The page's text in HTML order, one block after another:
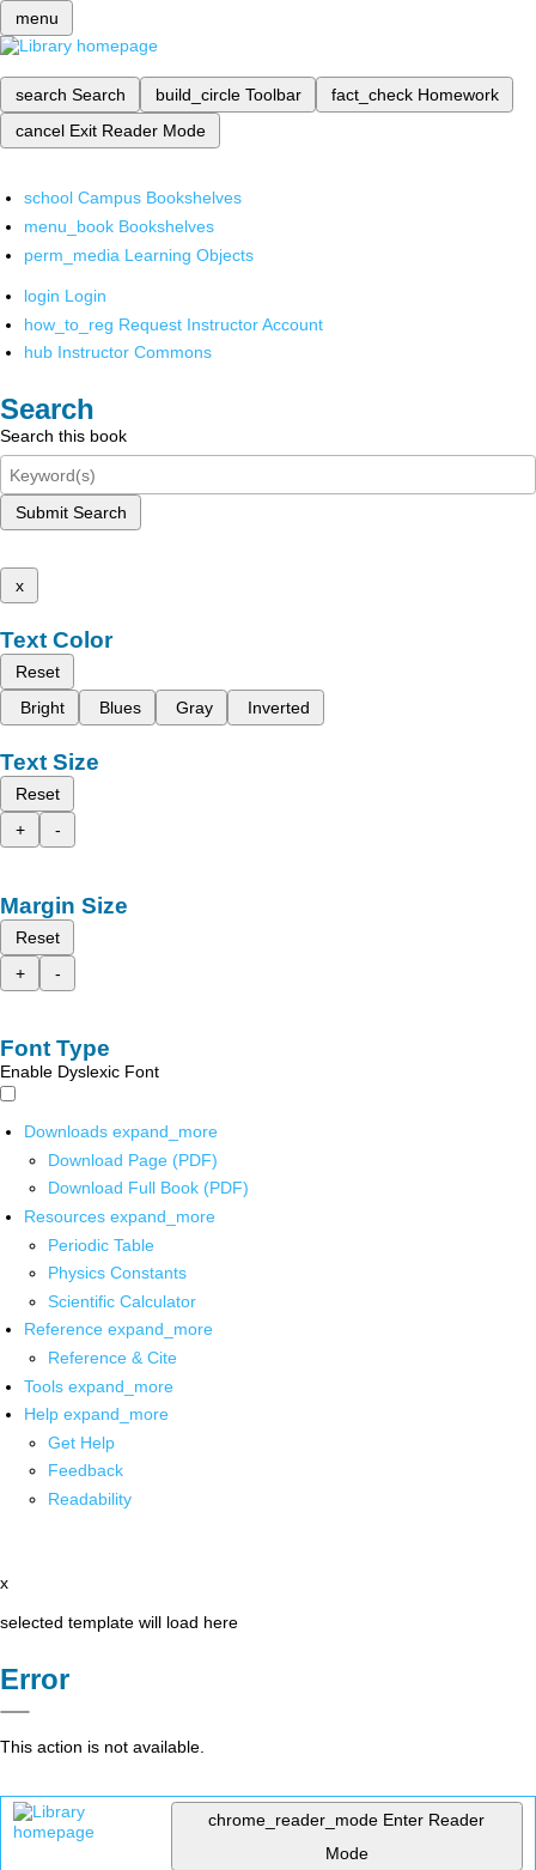
menu
search Search build_circle Toolbar fact_check Homework
cancel Exit Reader Mode
school Campus Bookshelves
menu_book Bookshelves
perm_media Learning Objects
login Login
how_to_reg Request Instructor Account
hub Instructor Commons
Search
Search this book
Submit Search
x
Text Color
Reset
Bright
Blues Gray Inverted
Text Size
Reset
+
-
Margin Size
Reset
+
-
Font Type
Enable Dyslexic Font
Downloads expand_more
Download Page (PDF)
Download Full Book (PDF)
Resources expand_more
Periodic Table
Physics Constants
Scientific Calculator
Reference expand_more
Reference & Cite
Tools expand_more
Help expand_more
Get Help
Feedback
Readability
x
selected template will load here
Error
This action is not available.
chrome_reader_mode Enter Reader
Mode